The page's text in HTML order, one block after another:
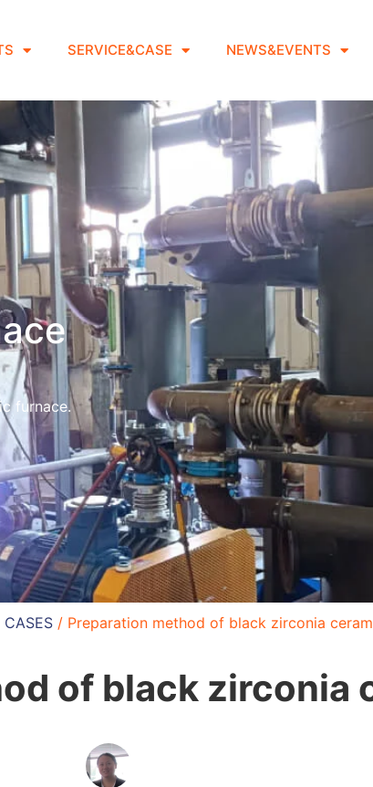
SERVICE&CASE NEWS&EVENTS
furnace.
CASES / Preparation method of black zirconia
of black zirconia